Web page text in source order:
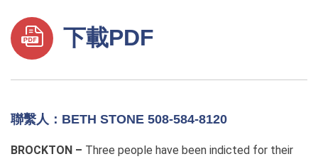
下載PDF
聯繫人：BETH STONE 508-584-8120
BROCKTON – Three people have been indicted for their